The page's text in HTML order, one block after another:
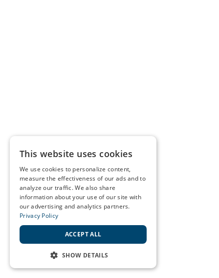
This website uses cookies
We use cookies to personalize content,
measure the effectiveness of our ads and to
analyze our traffic. We also share
information about your use of our site with
our advertising and analytics partners.
Privacy Policy
ACCEPT ALL
SHOW DETAILS
STRICTLY NECESSARY